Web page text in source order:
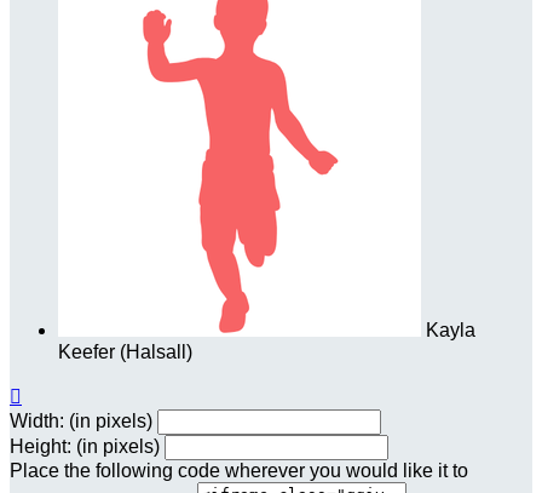
Kayla
Keefer (Halsall)

Width: (in pixels)
Height: (in pixels)
Place the following code wherever you would like it to